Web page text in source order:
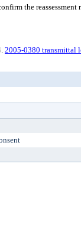
the
2005-0380 transmittal